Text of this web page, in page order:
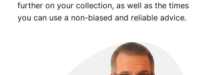
further on your collection, as well as the times
you can use a non-biased and reliable advice.